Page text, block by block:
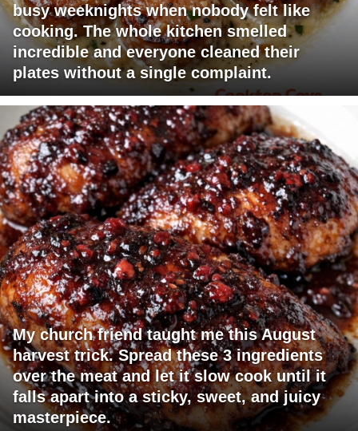
busy weeknights when nobody felt like
cooking. The whole kitchen smelled
incredible and everyone cleaned their
plates without a single complaint.
My church friend taught me this August
harvest trick. Spread these 3 ingredients
over the meat and let it slow cook until it
falls apart into a sticky, sweet, and juicy
masterpiece.